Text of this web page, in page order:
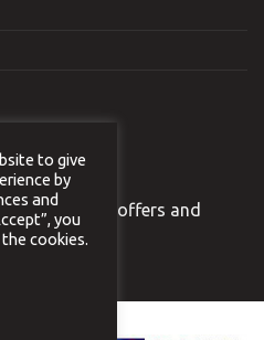
our special offers and
to give
by
and
you
cookies.